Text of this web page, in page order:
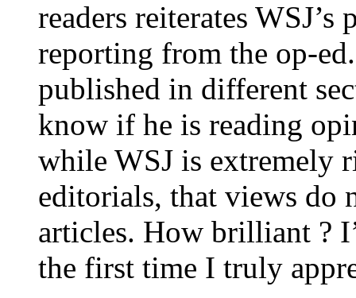
readers reiterates
reporting from the op-
published in different
know if he is reading
while WSJ is extremely
editorials, that views do
articles. How brilliant ?
the first time I truly